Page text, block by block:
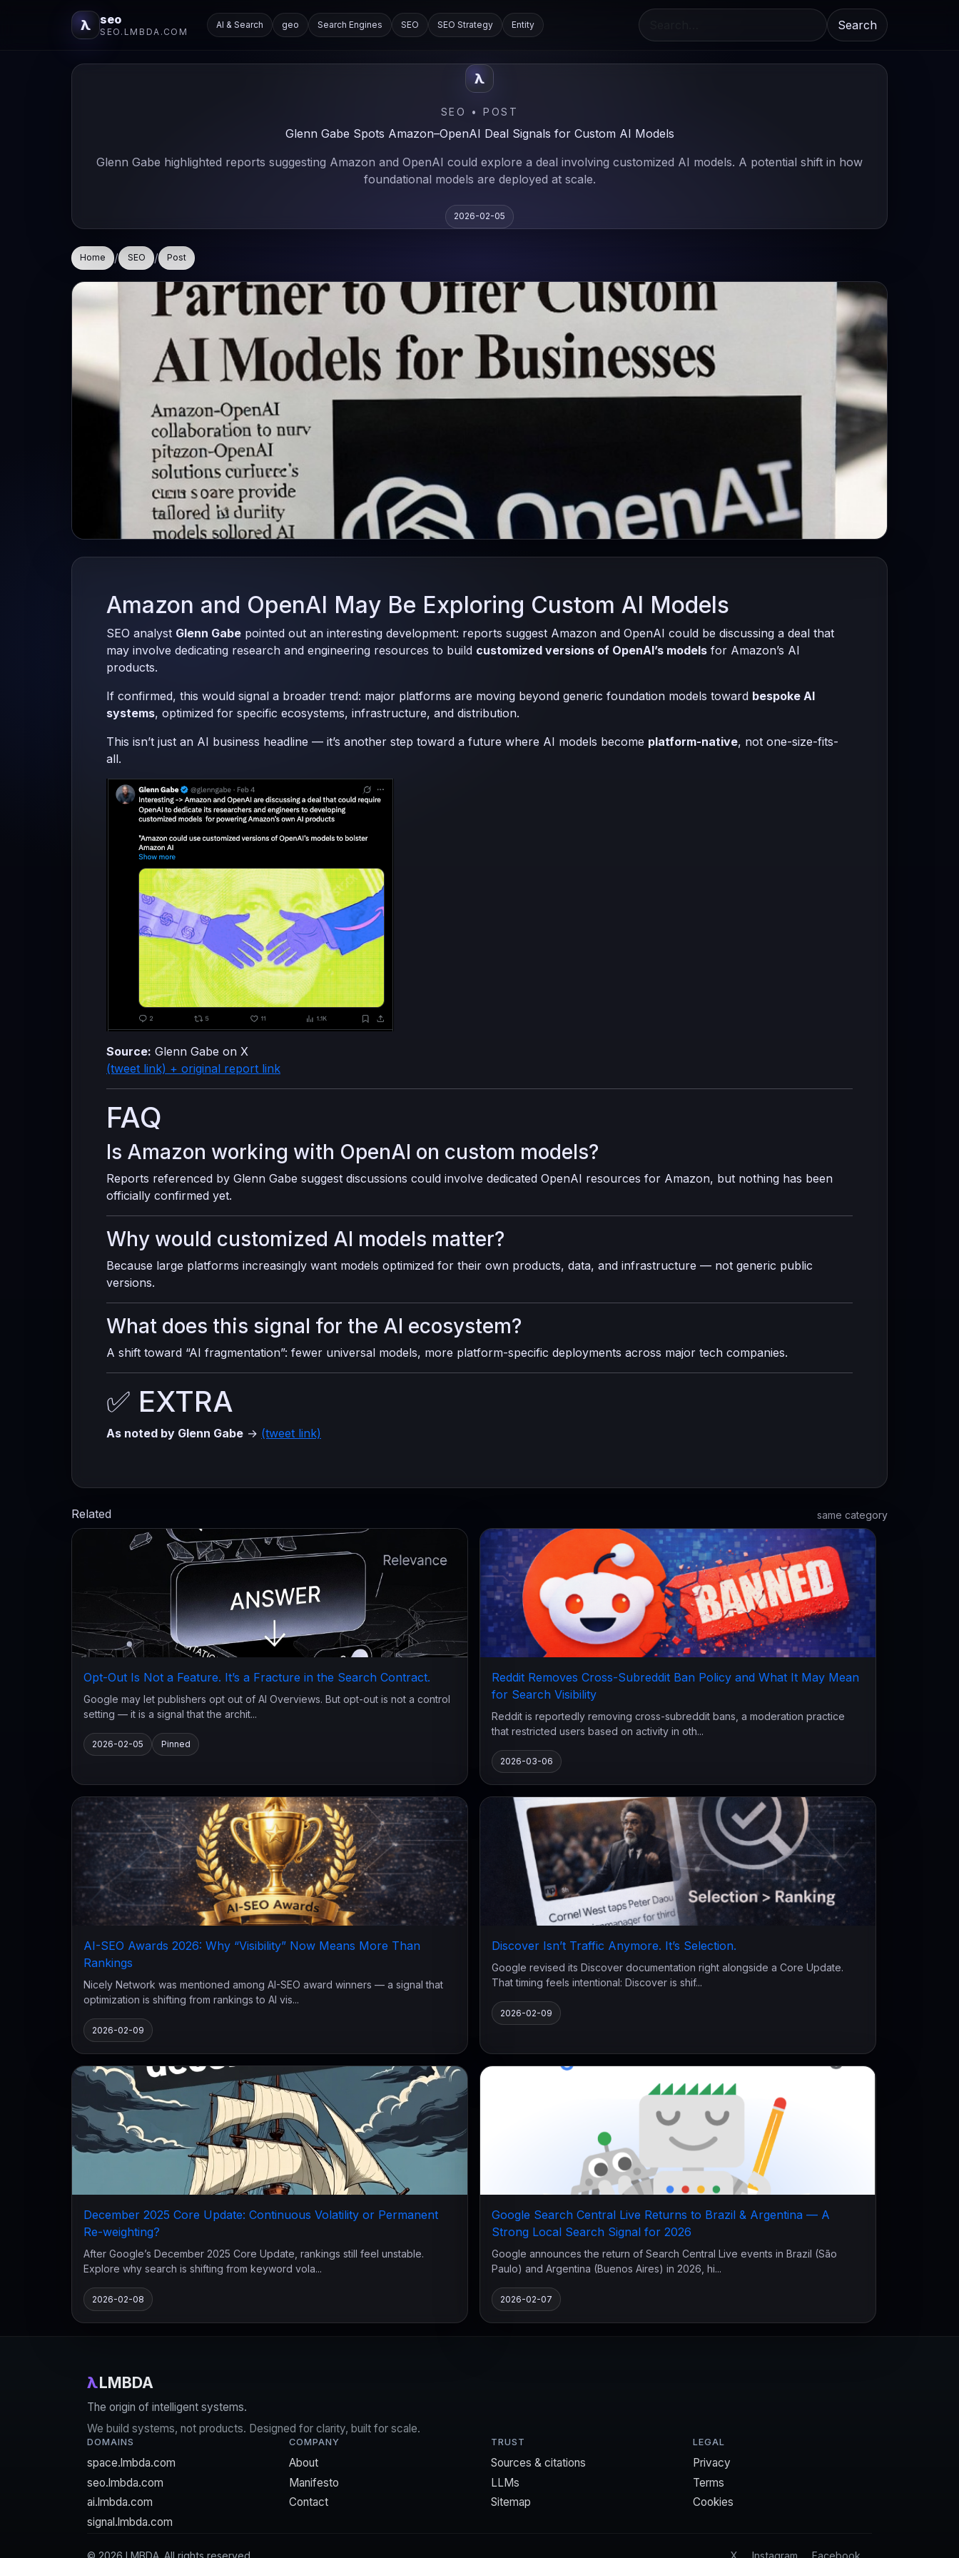
λ seo
SEO.LMBDA.COM
AI & Search geo Search Engines SEO SEO Strategy Entity Search
λ
SEO • POST
Glenn Gabe Spots Amazon–OpenAI Deal Signals for Custom AI Models
Glenn Gabe highlighted reports suggesting Amazon and OpenAI could explore a deal involving customized AI models. A potential shift in how
foundational models are deployed at scale.
2026-02-05
Home / SEO / Post
Amazon and OpenAI May Be Exploring Custom AI Models
SEO analyst Glenn Gabe pointed out an interesting development: reports suggest Amazon and OpenAI could be discussing a deal that
may involve dedicating research and engineering resources to build customized versions of OpenAI’s models for Amazon’s AI
products.
If confirmed, this would signal a broader trend: major platforms are moving beyond generic foundation models toward bespoke AI
systems, optimized for specific ecosystems, infrastructure, and distribution.
This isn’t just an AI business headline — it’s another step toward a future where AI models become platform-native, not one-size-fits-
all.
Source: Glenn Gabe on X
(tweet link) + original report link
FAQ
Is Amazon working with OpenAI on custom models?
Reports referenced by Glenn Gabe suggest discussions could involve dedicated OpenAI resources for Amazon, but nothing has been
officially confirmed yet.
Why would customized AI models matter?
Because large platforms increasingly want models optimized for their own products, data, and infrastructure — not generic public
versions.
What does this signal for the AI ecosystem?
A shift toward “AI fragmentation”: fewer universal models, more platform-specific deployments across major tech companies.
✅ EXTRA
As noted by Glenn Gabe → (tweet link)
Related same category
Opt-Out Is Not a Feature. It’s a Fracture in the Search Contract.
Google may let publishers opt out of AI Overviews. But opt-out is not a control
setting — it is a signal that the archit...
2026-02-05 Pinned
Reddit Removes Cross-Subreddit Ban Policy and What It May Mean
for Search Visibility
Reddit is reportedly removing cross-subreddit bans, a moderation practice
that restricted users based on activity in oth...
2026-03-06
AI-SEO Awards 2026: Why “Visibility” Now Means More Than
Rankings
Nicely Network was mentioned among AI-SEO award winners — a signal that
optimization is shifting from rankings to AI vis...
2026-02-09
Discover Isn’t Traffic Anymore. It’s Selection.
Google revised its Discover documentation right alongside a Core Update.
That timing feels intentional: Discover is shif...
2026-02-09
December 2025 Core Update: Continuous Volatility or Permanent
Re-weighting?
After Google’s December 2025 Core Update, rankings still feel unstable.
Explore why search is shifting from keyword vola...
2026-02-08
Google Search Central Live Returns to Brazil & Argentina — A
Strong Local Search Signal for 2026
Google announces the return of Search Central Live events in Brazil (São
Paulo) and Argentina (Buenos Aires) in 2026, hi...
2026-02-07
λLMBDA
The origin of intelligent systems.
We build systems, not products. Designed for clarity, built for scale.
DOMAINS
space.lmbda.com
seo.lmbda.com
ai.lmbda.com
signal.lmbda.com
COMPANY
About
Manifesto
Contact
TRUST
Sources & citations
LLMs
Sitemap
LEGAL
Privacy
Terms
Cookies